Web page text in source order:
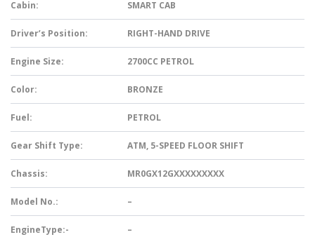
Cabin: SMART CAB
Driver’s Position: RIGHT-HAND DRIVE
Engine Size: 2700CC PETROL
Color: BRONZE
Fuel: PETROL
Gear Shift Type: ATM, 5-SPEED FLOOR SHIFT
Chassis: MR0GX12GXXXXXXXXX
Model No.: –
EngineType:- –